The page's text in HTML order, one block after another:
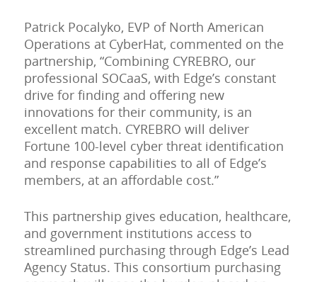
Patrick Pocalyko, EVP of North American
Operations at CyberHat, commented on the
partnership, “Combining CYREBRO, our
professional SOCaaS, with Edge’s constant
drive for finding and offering new
innovations for their community, is an
excellent match. CYREBRO will deliver
Fortune 100-level cyber threat identification
and response capabilities to all of Edge’s
members, at an affordable cost.”
This partnership gives education, healthcare,
and government institutions access to
streamlined purchasing through Edge’s Lead
Agency Status. This consortium purchasing